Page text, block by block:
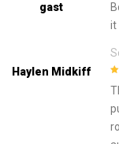
Gast
it
Haylen Midkiff